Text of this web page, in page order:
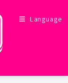
Language